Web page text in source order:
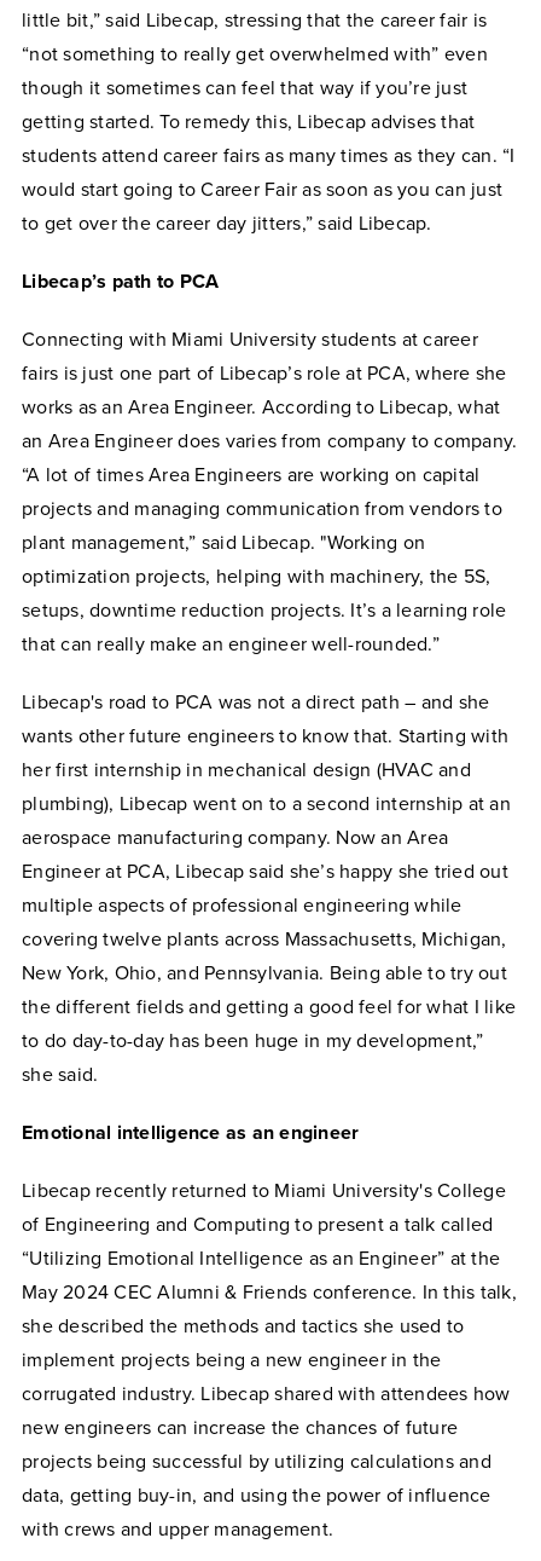
little bit,” said Libecap, stressing that the career fair is
“not something to really get overwhelmed with” even
though it sometimes can feel that way if you’re just
getting started. To remedy this, Libecap advises that
students attend career fairs as many times as they can. “I
would start going to Career Fair as soon as you can just
to get over the career day jitters,” said Libecap.
Libecap’s path to PCA
Connecting with Miami University students at career
fairs is just one part of Libecap’s role at PCA, where she
works as an Area Engineer. According to Libecap, what
an Area Engineer does varies from company to company.
“A lot of times Area Engineers are working on capital
projects and managing communication from vendors to
plant management,” said Libecap. "Working on
optimization projects, helping with machinery, the 5S,
setups, downtime reduction projects. It’s a learning role
that can really make an engineer well-rounded.”
Libecap's road to PCA was not a direct path – and she
wants other future engineers to know that. Starting with
her first internship in mechanical design (HVAC and
plumbing), Libecap went on to a second internship at an
aerospace manufacturing company. Now an Area
Engineer at PCA, Libecap said she’s happy she tried out
multiple aspects of professional engineering while
covering twelve plants across Massachusetts, Michigan,
New York, Ohio, and Pennsylvania. Being able to try out
the different fields and getting a good feel for what I like
to do day-to-day has been huge in my development,”
she said.
Emotional intelligence as an engineer
Libecap recently returned to Miami University's College
of Engineering and Computing to present a talk called
“Utilizing Emotional Intelligence as an Engineer” at the
May 2024 CEC Alumni & Friends conference. In this talk,
she described the methods and tactics she used to
implement projects being a new engineer in the
corrugated industry. Libecap shared with attendees how
new engineers can increase the chances of future
projects being successful by utilizing calculations and
data, getting buy-in, and using the power of influence
with crews and upper management.